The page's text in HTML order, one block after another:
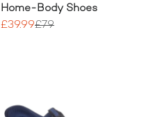
Home-Body Shoes
£39.99£79